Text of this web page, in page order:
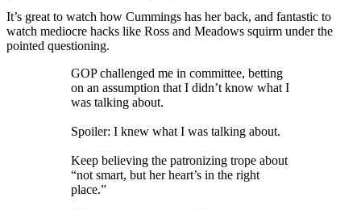
It’s great to watch how Cummings has her back, and fantastic to
watch mediocre hacks like Ross and Meadows squirm under the
pointed questioning.
GOP challenged me in committee, betting
on an assumption that I didn’t know what I
was talking about.
Spoiler: I knew what I was talking about.
Keep believing the patronizing trope about
“not smart, but her heart’s in the right
place.”